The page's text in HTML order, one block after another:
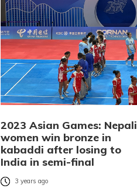
2023 Asian Games: Nepali
women win bronze in
kabaddi after losing to
India in semi-final
3 years ago